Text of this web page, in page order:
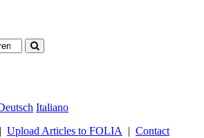
Italiano
| Upload Articles to FOLIA | Contact